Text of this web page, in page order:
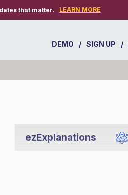
that matter. LEARN MORE
DEMO / SIGN UP /
ezExplanations